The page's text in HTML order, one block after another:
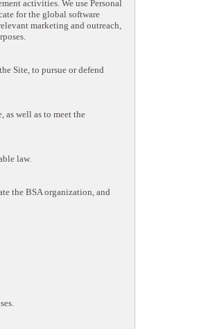
activities. We use Personal
for the global software
marketing and outreach,
Site, to pursue or defend
as well as to meet the
law.
the BSA organization, and